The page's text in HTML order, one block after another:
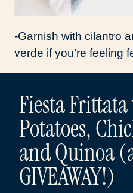
-Garnish with cilantro
verde if you’re feeling
Fiesta
Potatoes,
and Quinoa
GIVEAWAY!)